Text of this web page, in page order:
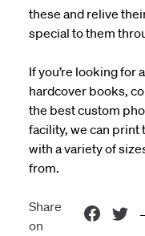
these and relive
special to them
If you’re looking for
hardcover books,
the best custom
facility, we can
with a variety of
from.
Share
on